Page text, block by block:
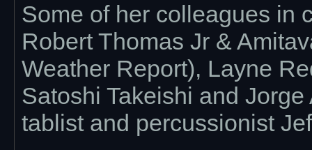
Some of her colleagues in
Robert Thomas Jr &
Weather Report), Layne
Satoshi Takeishi and
tablist and percussionist